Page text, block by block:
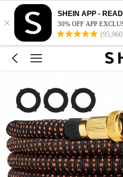
×
SHEIN APP -
30% OFF APP